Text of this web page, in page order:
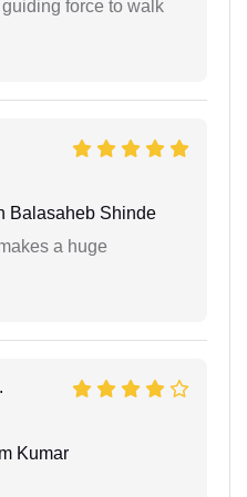
force to walk
Balasaheb Shinde
a huge
Kumar